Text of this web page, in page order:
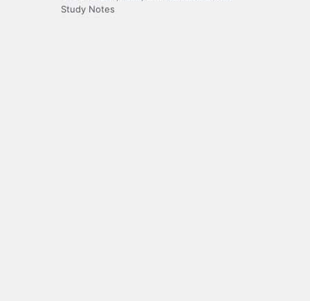
Study Notes